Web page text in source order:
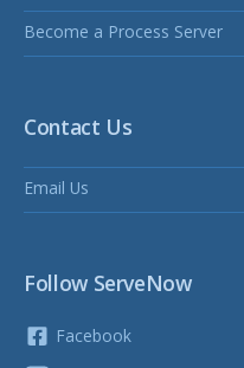
Become a Process Server
Contact Us
Email Us
Follow ServeNow
Facebook